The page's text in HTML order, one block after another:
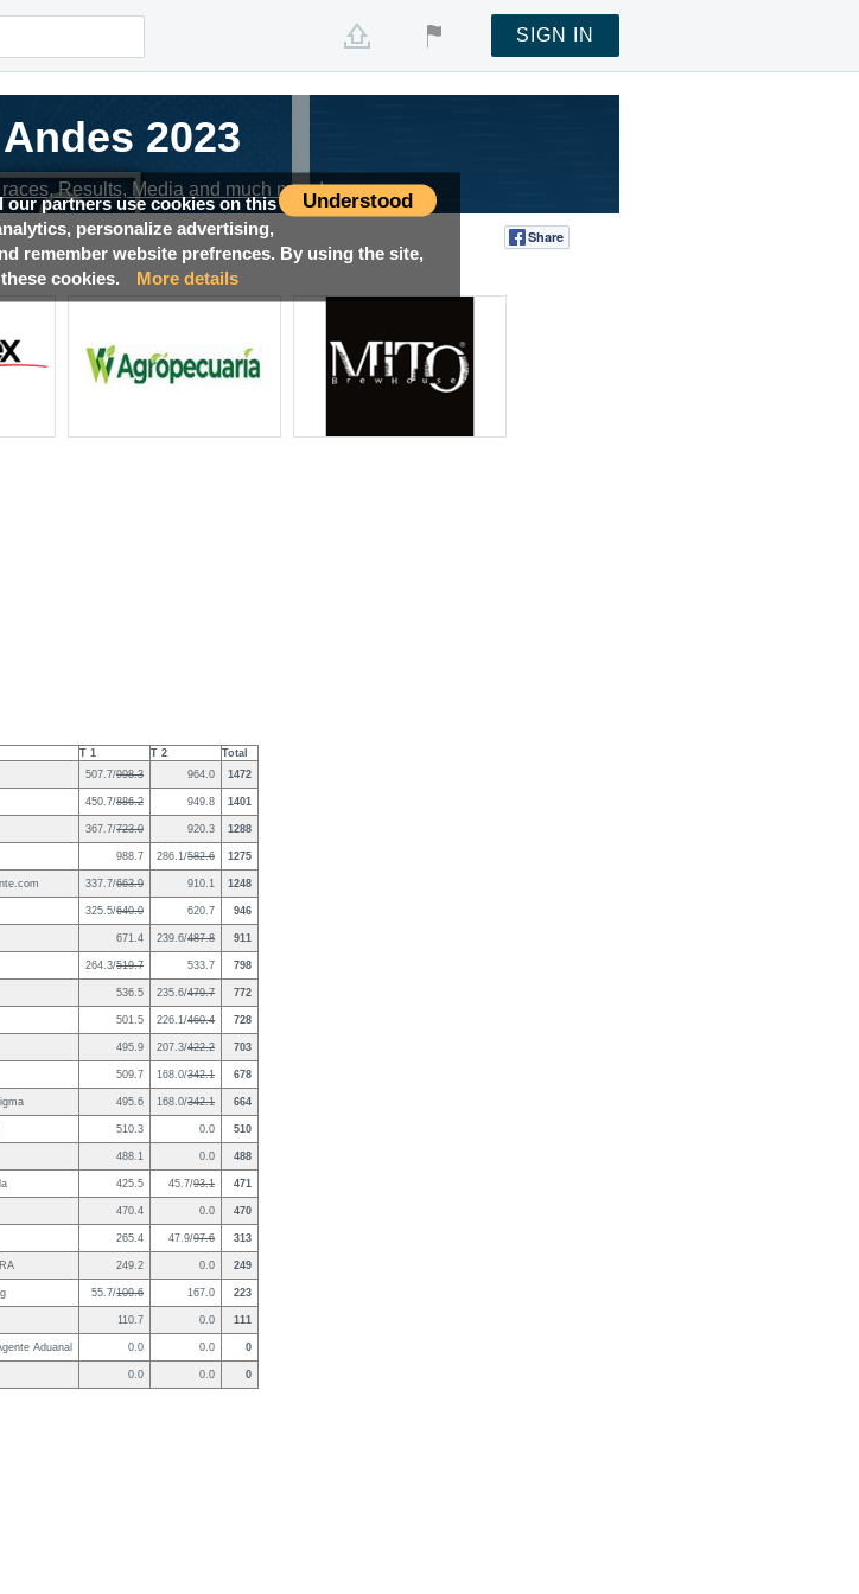
Understood
our partners use cookies on this
personalize advertising,
remember website prefrences. By using the site,
cookies.
More details
SIGN IN
2023
Results, Media and much more!
Share
T 1 T 2
Total
507.7/998.3 964.0 1472
450.7/886.2 949.8 1401
367.7/723.0 920.3 1288
988.7 286.1/582.6 1275
337.7/663.9 910.1 1248
325.5/640.0 620.7 946
671.4 239.6/487.8 911
264.3/519.7 533.7 798
536.5 235.6/479.7 772
501.5 226.1/460.4 728
495.9 207.3/422.2 703
509.7 168.0/342.1 678
495.6 168.0/342.1 664
510.3 0.0 510
488.1 0.0 488
425.5 45.7/93.1 471
470.4 0.0 470
265.4 47.9/97.6 313
249.2 0.0 249
55.7/109.6 167.0 223
110.7 0.0 111
Aduanal 0.0 0.0 0
0.0 0.0 0